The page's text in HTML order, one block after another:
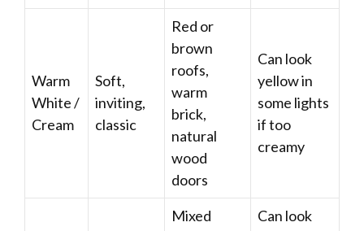
Warm
White /
Cream
Soft,
inviting,
classic
Red or
brown
roofs,
warm
brick,
natural
wood
doors
Can look
yellow in
some lights
if too
creamy
Mixed
Can look